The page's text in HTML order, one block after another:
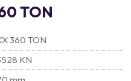
TON
360 TON
KN